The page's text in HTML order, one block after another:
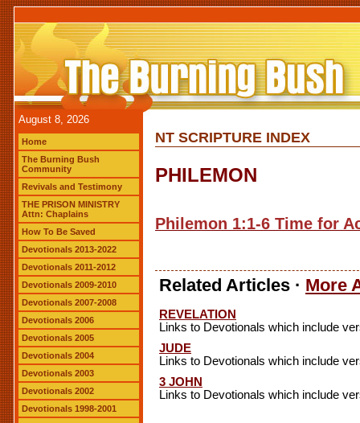
August 8, 2026
Home
The Burning Bush
Community
Revivals and Testimony
THE PRISON MINISTRY
Attn: Chaplains
How To Be Saved
Devotionals 2013-2022
Devotionals 2011-2012
Devotionals 2009-2010
Devotionals 2007-2008
Devotionals 2006
Devotionals 2005
Devotionals 2004
Devotionals 2003
Devotionals 2002
Devotionals 1998-2001
NT SCRIPTURE INDEX
PHILEMON
Philemon 1:1-6 Time for
Related Articles · More
REVELATION
Links to Devotionals which include
JUDE
Links to Devotionals which include
3 JOHN
Links to Devotionals which include